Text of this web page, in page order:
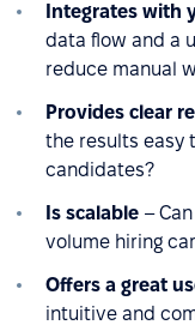
Integrates with
data flow and a
reduce manual
Provides clear
the results easy
candidates?
Is scalable –
volume hiring
Offers a great
intuitive and